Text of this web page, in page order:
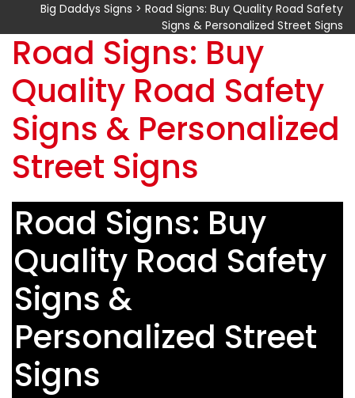
Big Daddys Signs > Road Signs: Buy Quality Road Safety
Signs & Personalized Street Signs
Road Signs: Buy
Quality Road Safety
Signs & Personalized
Street Signs
Road Signs: Buy
Quality Road Safety
Signs &
Personalized Street
Signs